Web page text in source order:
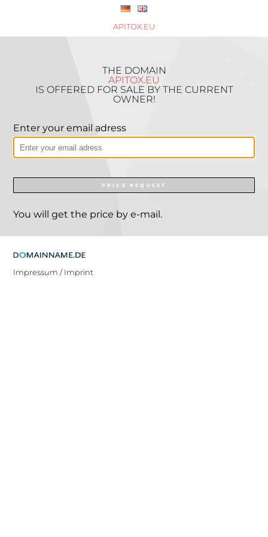
APITOX.EU
THE DOMAIN
APITOX.EU
IS OFFERED FOR SALE BY THE CURRENT
OWNER!
Enter your email adress
PRICE REQUEST
You will get the price by e-mail.
Impressum / Imprint